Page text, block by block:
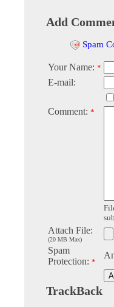
Add
Spam
Your Name: *
E-mail:
Comment: *
Attach File:
(20 MB Max)
Spam
Protection: *
TrackBack